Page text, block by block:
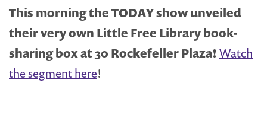
This morning the TODAY show unveiled
their very own Little Free Library book-
sharing box at 30 Rockefeller Plaza! Watch
the segment here!